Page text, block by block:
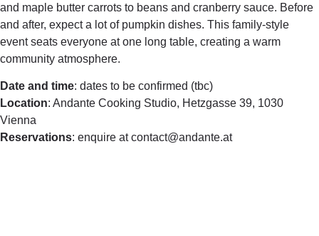
and maple butter carrots to beans and cranberry sauce. Before
and after, expect a lot of pumpkin dishes. This family-style
event seats everyone at one long table, creating a warm
community atmosphere.
Date and time: dates to be confirmed (tbc)
Location: Andante Cooking Studio, Hetzgasse 39, 1030
Vienna
Reservations: enquire at contact@andante.at